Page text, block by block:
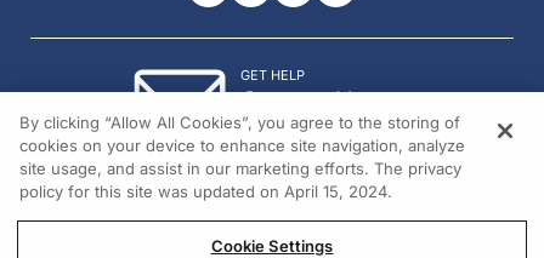
GET HELP
Contact Us
© 2026 All rights reserved.
By clicking “Allow All Cookies”, you agree to the storing of
cookies on your device to enhance site navigation, analyze
site usage, and assist in our marketing efforts. The privacy
policy for this site was updated on April 15, 2024.
Cookie Settings